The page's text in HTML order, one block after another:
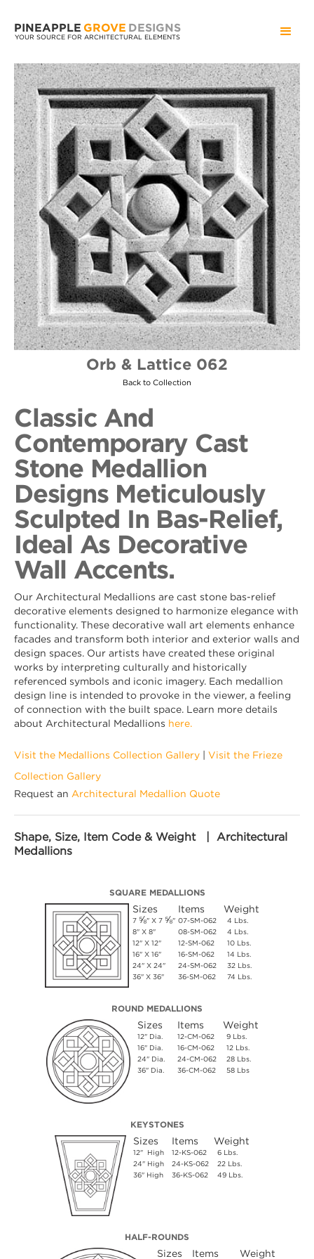
PINEAPPLE GROVE DESIGNS
YOUR SOURCE FOR ARCHITECTURAL ELEMENTS
Orb & Lattice 062
Back to Collection
Classic And
Contemporary Cast
Stone Medallion
Designs Meticulously
Sculpted In Bas-Relief,
Ideal As Decorative
Wall Accents.
Our Architectural Medallions are cast stone bas-relief
decorative elements designed to harmonize elegance with
functionality. These decorative wall art elements enhance
facades and transform both interior and exterior walls and
design spaces. Our artists have created these original
works by interpreting culturally and historically
referenced symbols and iconic imagery. Each medallion
design line is intended to provoke in the viewer, a feeling
of connection with the built space. Learn more details
about Architectural Medallions here.
Visit the Medallions Collection Gallery
Visit the Frieze
Collection Gallery
Request an Architectural Medallion Quote
Shape, Size, Item Code & Weight | Architectural
Medallions
SQUARE MEDALLIONS
Sizes
7 ⅝" X 7 ⅝"
8" X 8"
12" X 12"
16" X 16"
24" X 24"
36" X 36"
Items
07-SM-062
08-SM-062
12-SM-062
16-SM-062
24-SM-062
36-SM-062
Weight
4 Lbs.
4 Lbs.
10 Lbs.
14 Lbs.
32 Lbs.
74 Lbs.
ROUND MEDALLIONS
Sizes
12" Dia.
16" Dia.
24" Dia.
36" Dia.
Items
12-CM-062
16-CM-062
24-CM-062
36-CM-062
Weight
9 Lbs.
12 Lbs.
28 Lbs.
58 Lbs
KEYSTONES
Sizes
12" High
24" High
36" High
Items
12-KS-062
24-KS-062
36-KS-062
Weight
6 Lbs.
22 Lbs.
49 Lbs.
HALF-ROUNDS
Sizes Items Weight